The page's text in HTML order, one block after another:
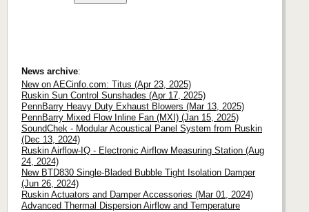
News archive:
New on AECinfo.com: Titus (Apr 23, 2025)
Ruskin Sun Control Sunshades (Apr 17, 2025)
PennBarry Heavy Duty Exhaust Blowers (Mar 13, 2025)
PennBarry Mixed Flow Inline Fan (MXI) (Jan 15, 2025)
SoundChek - Modular Acoustical Panel System from Ruskin
(Dec 13, 2024)
Ruskin Airflow-IQ - Electronic Airflow Measuring Station (Aug
24, 2024)
New BTD830 Single-Bladed Bubble Tight Isolation Damper
(Jun 26, 2024)
Ruskin Actuators and Damper Accessories (Mar 01, 2024)
Advanced Thermal Dispersion Airflow and Temperature